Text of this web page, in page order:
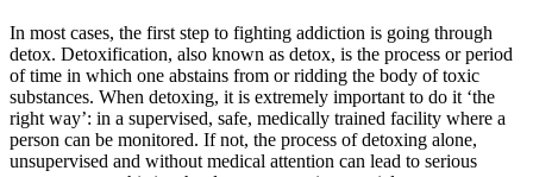
In most cases, the first step to fighting addiction is going through
detox. Detoxification, also known as detox, is the process or period
of time in which one abstains from or ridding the body of toxic
substances. When detoxing, it is extremely important to do it ‘the
right way’: in a supervised, safe, medically trained facility where a
person can be monitored. If not, the process of detoxing alone,
unsupervised and without medical attention can lead to serious